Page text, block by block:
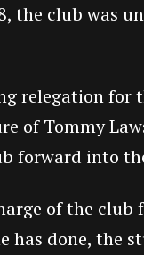
the club was
relegation for
of Tommy
forward into
of the club
has done, the